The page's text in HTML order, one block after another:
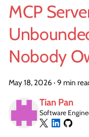
MCP
Nobody
May 18, 2026 · 9 min
Tian Pan
Software